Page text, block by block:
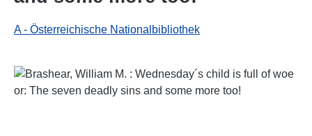
A - Österreichische Nationalbibliothek
Skip image gallery